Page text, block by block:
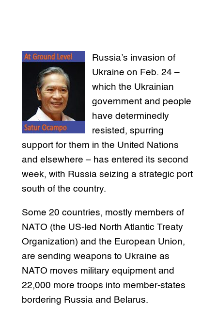
Russia’s invasion of
Ukraine on Feb. 24 –
which the Ukrainian
government and people
have determinedly
resisted, spurring
support for them in the United Nations
and elsewhere – has entered its second
week, with Russia seizing a strategic port
south of the country.
Some 20 countries, mostly members of
NATO (the US-led North Atlantic Treaty
Organization) and the European Union,
are sending weapons to Ukraine as
NATO moves military equipment and
22,000 more troops into member-states
bordering Russia and Belarus.